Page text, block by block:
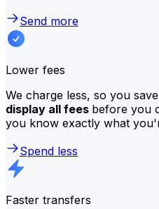
Send more
Lower fees
We charge less, so you
display all fees before you
you know exactly what
Spend less
Faster transfers